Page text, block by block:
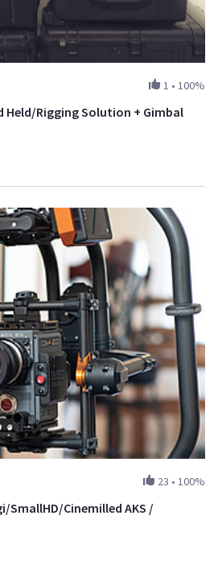
1 • 100%
Held/Rigging Solution + Gimbal
23 • 100%
SmallHD/Cinemilled AKS /